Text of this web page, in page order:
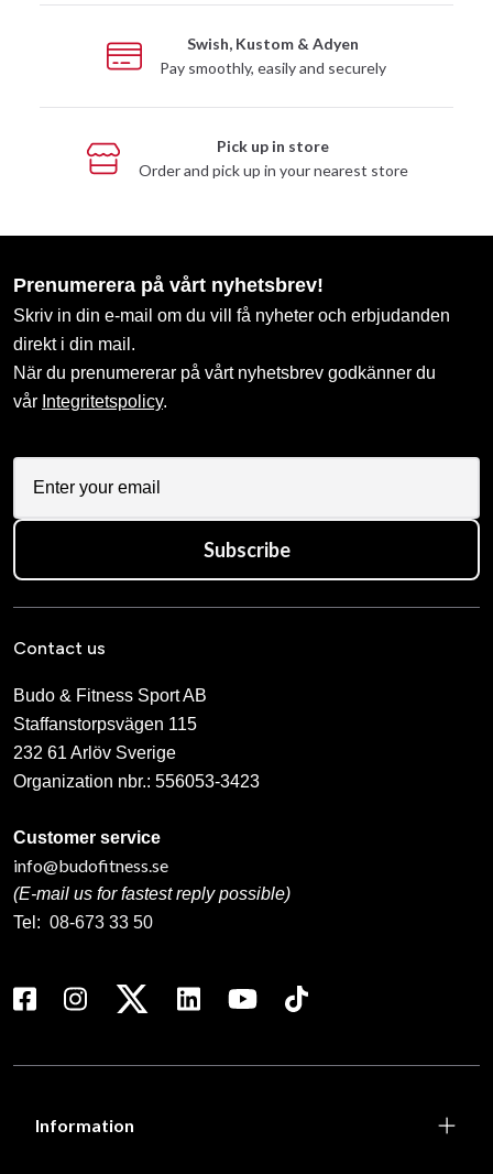
Swish, Kustom & Adyen
Pay smoothly, easily and securely
Pick up in store
Order and pick up in your nearest store
Prenumerera på vårt nyhetsbrev!
Skriv in din e-mail om du vill få nyheter och erbjudanden
direkt i din mail.
När du prenumererar på vårt nyhetsbrev godkänner du
vår Integritetspolicy.
Subscribe
Contact us
Budo & Fitness Sport AB
Staffanstorpsvägen 115
232 61 Arlöv Sverige
Organization nbr.: 556053-3423
Customer service
info@budofitness.se
(E-mail us for fastest reply possible)
Tel: 08-673 33 50
Information